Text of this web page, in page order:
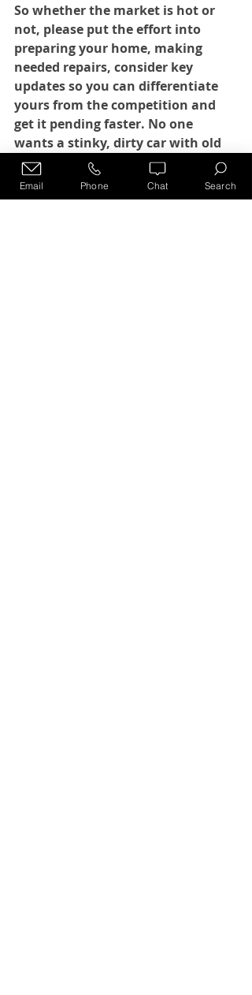
So whether the market is hot or
not, please put the effort into
preparing your home, making
needed repairs, consider key
updates so you can differentiate
yours from the competition and
get it pending faster. No one
wants a stinky, dirty car with old
Cheerios in it!
Email Phone Chat Search